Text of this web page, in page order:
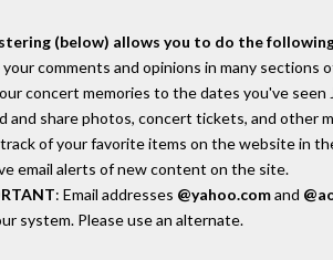
(below) allows you to do the
your comments and opinions in many sections
concert memories to the dates you've seen
and share photos, concert tickets, and other
of your favorite items on the website in
email alerts of new content on the site.
: Email addresses @yahoo.comand
system. Please use an alternate.